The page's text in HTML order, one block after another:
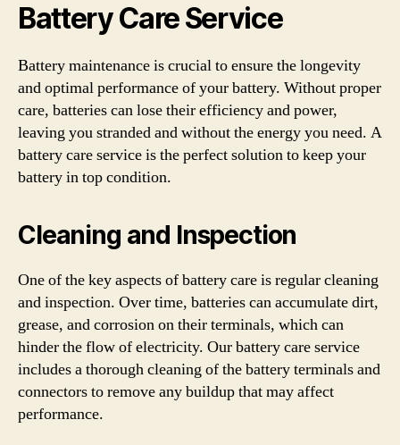
Battery Care Service
Battery maintenance is crucial to ensure the longevity
and optimal performance of your battery. Without proper
care, batteries can lose their efficiency and power,
leaving you stranded and without the energy you need. A
battery care service is the perfect solution to keep your
battery in top condition.
Cleaning and Inspection
One of the key aspects of battery care is regular cleaning
and inspection. Over time, batteries can accumulate dirt,
grease, and corrosion on their terminals, which can
hinder the flow of electricity. Our battery care service
includes a thorough cleaning of the battery terminals and
connectors to remove any buildup that may affect
performance.